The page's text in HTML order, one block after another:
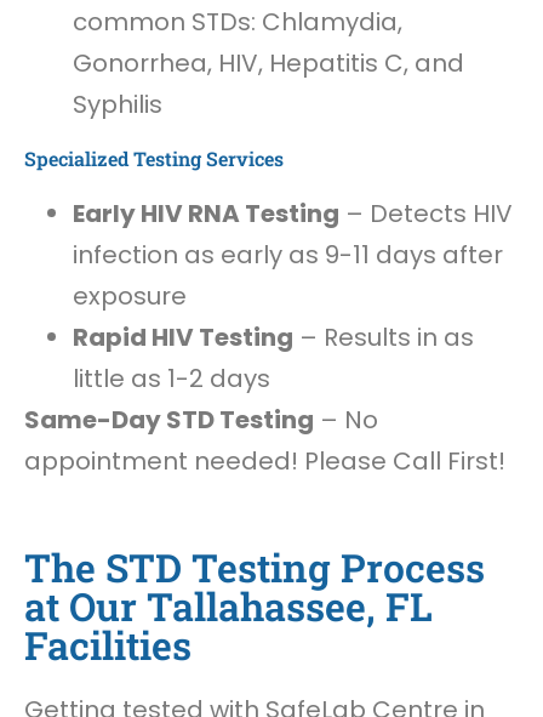
common STDs: Chlamydia,
Gonorrhea, HIV, Hepatitis C, and
Syphilis
Specialized Testing Services
Early HIV RNA Testing – Detects HIV
infection as early as 9-11 days after
exposure
Rapid HIV Testing – Results in as
little as 1-2 days
Same-Day STD Testing – No
appointment needed! Please Call First!
The STD Testing Process
at Our Tallahassee, FL
Facilities
Getting tested with SafeLab Centre in